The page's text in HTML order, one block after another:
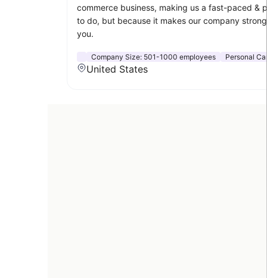
commerce business, making us a fast-paced &
to do, but because it makes our company
you.
Company Size: 501-1000 employees Personal
United States